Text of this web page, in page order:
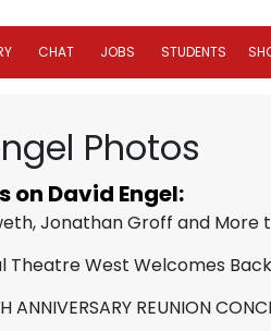
CHAT JOBS STUDENTS
Photos
on David Engel:
Jonathan Groff and More to
Theatre West Welcomes Back
ANNIVERSARY REUNION